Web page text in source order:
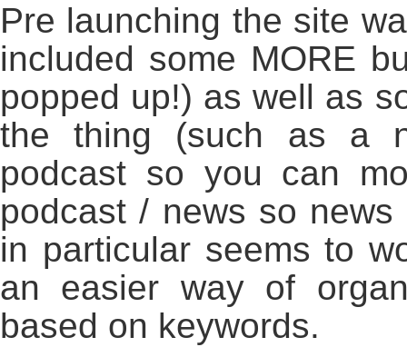
Pre launching the site
included some MORE
popped up!) as well as
the thing (such as a
podcast so you can
podcast / news so
in particular seems to
an easier way of
based on keywords.